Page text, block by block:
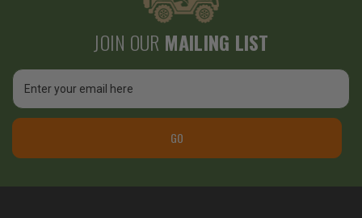
JOIN OUR MAILING LIST
Email
Address
GO